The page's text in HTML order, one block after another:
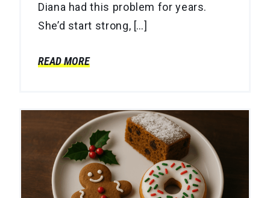
Diana had this problem for years.
She’d start strong, […]
READ MORE